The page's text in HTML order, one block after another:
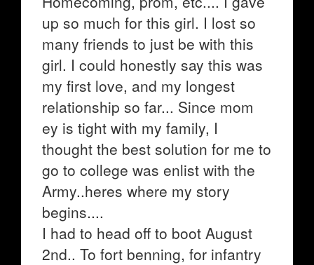
up so much for this girl. I lost so
many friends to just be with this
girl. I could honestly say this was
my first love, and my longest
relationship so far... Since mom
ey is tight with my family, I
thought the best solution for me to
go to college was enlist with the
Army..heres where my story
begins....
I had to head off to boot August
2nd.. To fort benning, for infantry